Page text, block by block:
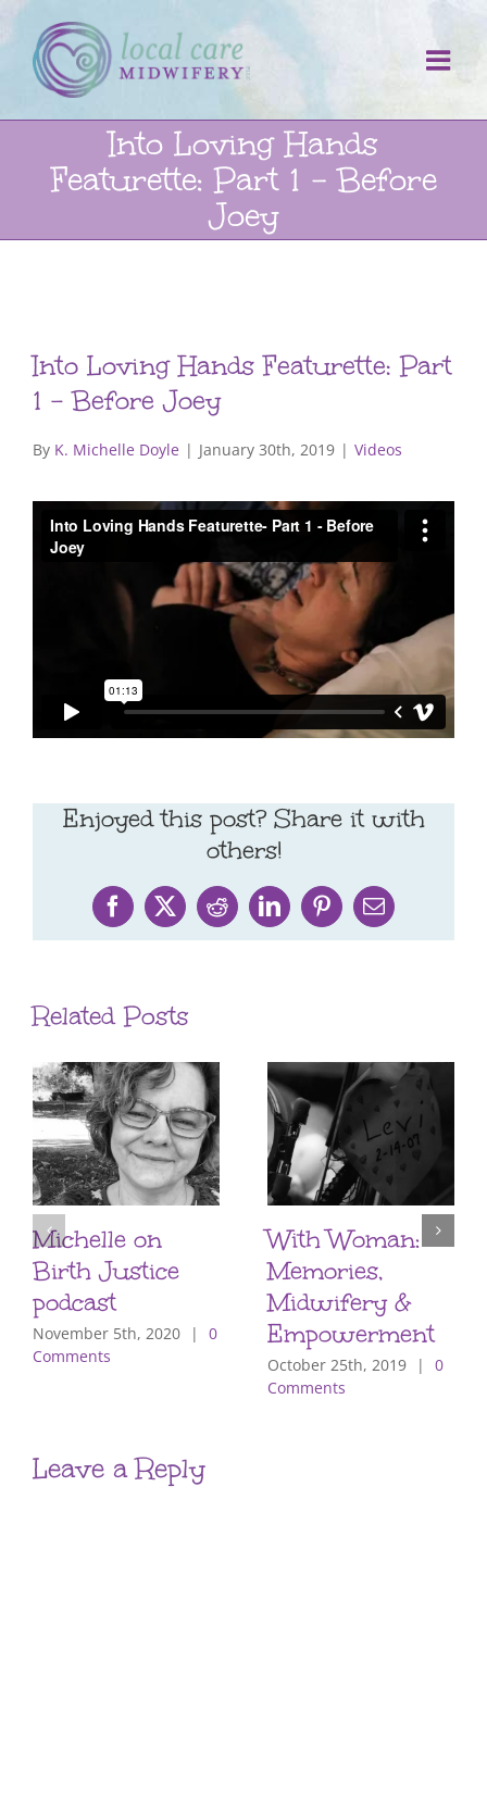
Skip
to
content
Into Loving Hands
Featurette: Part 1 – Before
Joey
Into Loving Hands Featurette: Part
1 – Before Joey
By K. Michelle Doyle | January 30th, 2019 | Videos
Enjoyed this post? Share it with
others!
Facebook
X RedditLinkedInPinterestEmail
Related Posts
Michelle on
Birth Justice
podcast
November 5th, 2020 |
0
Comments
With Woman:
Memories,
Midwifery &
Empowerment
October 25th, 2019 |
0
Comments
Leave a Reply